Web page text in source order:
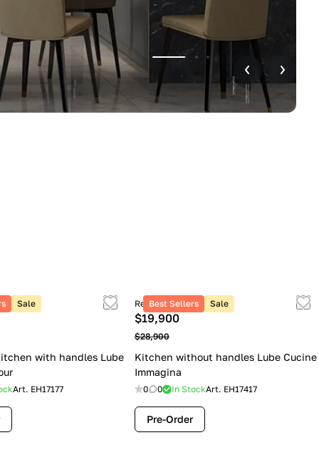
Sale
with handles Lube
Art. EH17177
Best Sellers Sale
Retail price
$19,900
$28,900
Kitchen without handles Lube Cucine
Immagina
0 0 In StockArt. EH17417
Pre-Order